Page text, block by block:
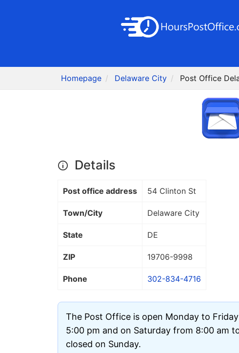
Homepage Delaware City Post Office
Details
Post office address 54 Clinton St
Town/City Delaware City
State DE
ZIP 19706-9998
Phone 302-834-4716
The Post Office is open Monday to
5:00 pm and on Saturday from 8:00 am
closed on Sunday.